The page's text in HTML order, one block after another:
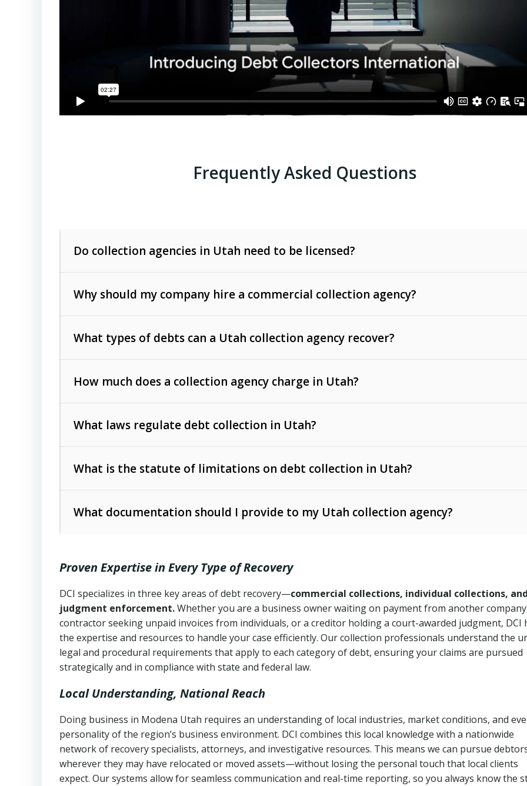
Frequently Asked Questions
Do collection agencies in Utah need to be licensed?
Why should my company hire a commercial collection agency?
What types of debts can a Utah collection agency recover?
such as unpaid invoices, contracts, lease defaults, and services
rendered.
Consumer debts
How much does a collection agency charge in Utah?
The account balance and age
Whether attorney involvement or legal action is needed
What laws regulate debt collection in Utah?
operations
Utah Consumer Sales Practices Act (Utah Code Ann. § 13-11-1 et seq.)
– Regulates consumer
Uniform Commercial Code (Utah Code Ann. § 70A-9a-101 et seq.)
Fair Debt Collection Practices Act (FDCPA, 15 U.S.C. § 1692 et seq.)– Federal law governing
consumer debt collection
Utah Code Ann. § 76-6-520– Prohibits deceptive or coercive collection practices
What is the statute of limitations on debt collection in Utah?
6 years (Utah Code Ann. § 78B-2-309)
Open accounts (e.g., revolving credit): 4 years (Utah Code Ann. § 78B-2-307(1)(b))
What documentation should I provide to my Utah collection agency?
Proof of product delivery or service completion
Account statements and payment history
Notes or correspondence about prior collection attempts
Any written disputes or objections
Proven Expertise in Every Type of Recovery
DCI specializes in three key areas of debt recovery—commercial collections, individual collections, and
judgment enforcement.Whether you are a business owner waiting on payment from another
contractor seeking unpaid invoices from individuals, or a creditor holding a court-awarded judgment, DCI
the expertise and resources to handle your case efficiently. Our collection professionals understand the
legal and procedural requirements that apply to each category of debt, ensuring your claims are pursued
strategically and in compliance with state and federal law.
Local Understanding, National Reach
Doing business in Modena Utah requires an understanding of local industries, market conditions, and
personality of the region’s business environment. DCI combines this local knowledge with a nationwide
network of recovery specialists, attorneys, and investigative resources. This means we can pursue
wherever they may have relocated or moved assets—without losing the personal touch that local clients
expect. Our systems allow for seamless communication and real-time reporting, so you always know the